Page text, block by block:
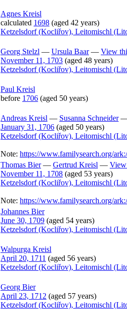
Agnes Kreisl
calculated 1698 (aged 42 years)
Ketzelsdorf (Kocliřov), Leitomischl
Georg Stelzl — Ursula Baar— View
November 11, 1703 (aged 48 years)
Ketzelsdorf (Kocliřov), Leitomischl
Paul Kreisl
before 1706 (aged 50 years)
Andreas Kreisl — Susanna Schneider
January 31, 1706 (aged 50 years)
Ketzelsdorf (Kocliřov), Leitomischl
Note: https://www.familysearch.org/
Thomas Bier— Gertrud Kreisl —
November 11, 1708 (aged 53 years)
Ketzelsdorf (Kocliřov), Leitomischl
Note: https://www.familysearch.org/
Johannes Bier
June 30, 1709 (aged 54 years)
Ketzelsdorf (Kocliřov), Leitomischl
Walpurga Kreisl
April 20, 1711 (aged 56 years)
Ketzelsdorf (Kocliřov), Leitomischl
Georg Bier
April 23, 1712 (aged 57 years)
Ketzelsdorf (Kocliřov), Leitomischl